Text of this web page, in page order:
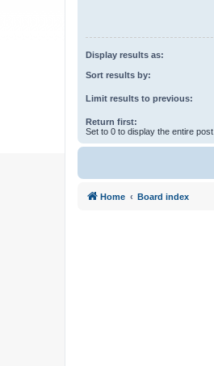
Display results as:
Sort results by:
Limit results to previous:
Return first:
Set to 0 to display the entire post.
Home Board index